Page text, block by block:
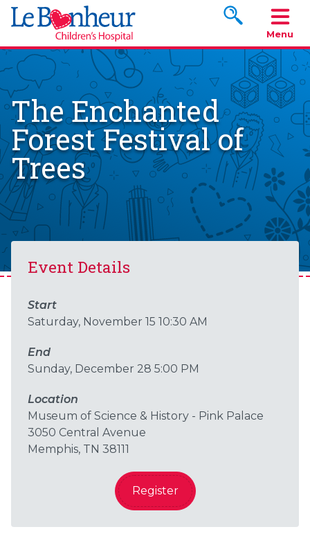
Search
Menu
The Enchanted
Forest Festival of
Trees
Event Details
Start
Saturday, November 15 10:30 AM
End
Sunday, December 28 5:00 PM
Location
Museum of Science & History - Pink Palace
3050 Central Avenue
Memphis, TN 38111
Register